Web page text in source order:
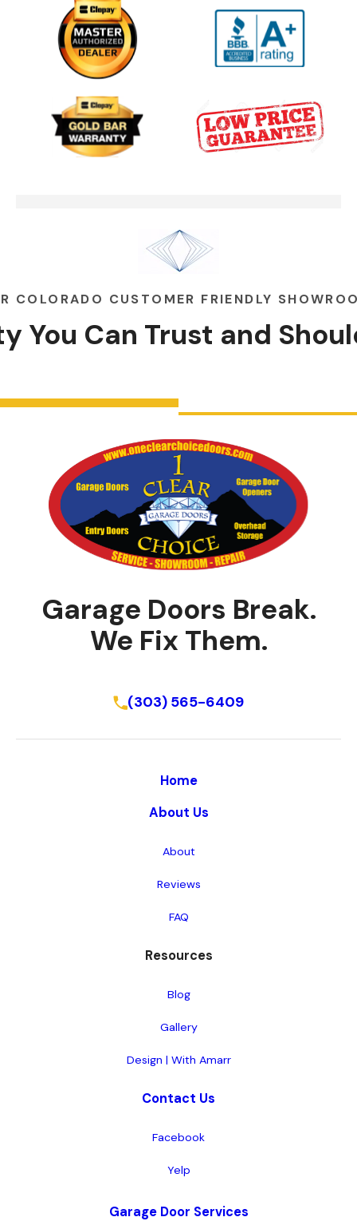
One Clear Choice Garage TOM
MARTINO INTERVIEW
Garage Door Security Camera
Please
00:48
COLORADO CUSTOMER FRIENDLY
You Can Trust and
Garage Doors Break.
We Fix Them.
(303) 565-6409
Home
About Us
About
Reviews
FAQ
Resources
Blog
Gallery
Design | With Amarr
Contact Us
Facebook
Yelp
Garage Door Services